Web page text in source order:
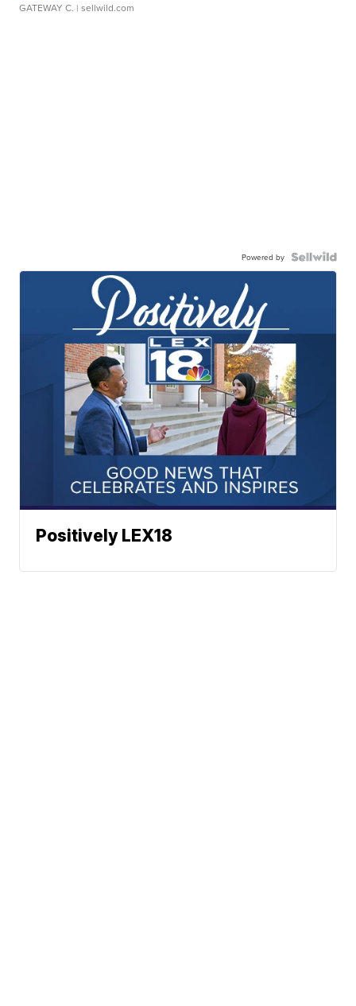
GATEWAY C. | sellwild.com
Powered by
Positively LEX18